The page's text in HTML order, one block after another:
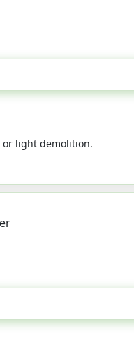
or light demolition.